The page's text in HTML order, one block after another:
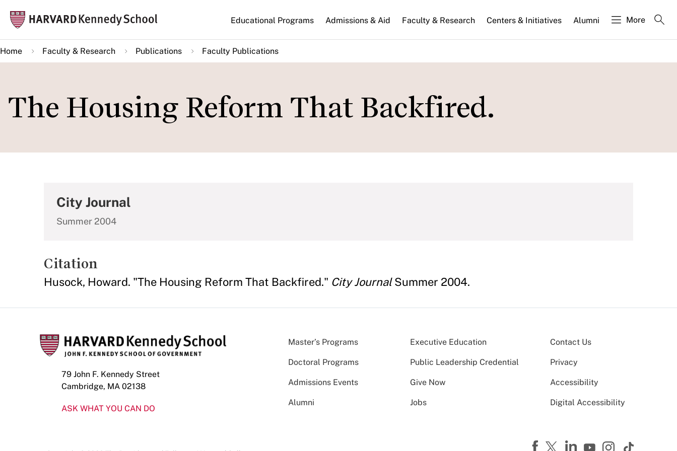
main
content
Main
navigation
Educational Programs Admissions & Aid Faculty & Research Centers & Initiatives Alumni More
Home Faculty & Research Publications Faculty Publications
The Housing Reform That Backfired.
City Journal
Summer 2004
Citation
Husock, Howard. "The Housing Reform That Backfired." City JournalSummer 2004.
79 John F. Kennedy Street
Cambridge, MA 02138
ASK WHAT YOU CAN DO
Master’s Programs Executive Education
Doctoral Programs Public Leadership Credential
Admissions Events Give Now
Alumni Jobs
Contact Us
Privacy
Accessibility
Digital Accessibility